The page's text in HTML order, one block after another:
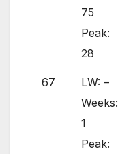
75
Peak:
28
67
LW: –
Weeks:
1
Peak: